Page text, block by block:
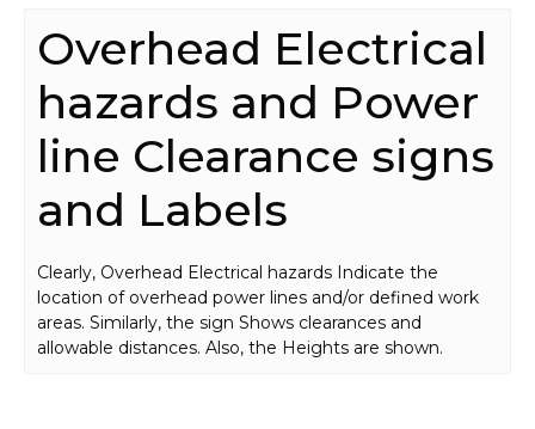
Overhead Electrical
hazards and Power
line Clearance signs
and Labels
Clearly, Overhead Electrical hazards Indicate the
location of overhead power lines and/or defined work
areas. Similarly, the sign Shows clearances and
allowable distances. Also, the Heights are shown.